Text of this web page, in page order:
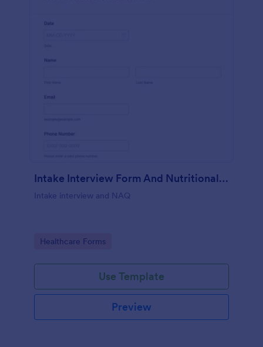
Intake Interview Form And Nutritional Assessment Questionnaire
Intake interview and NAQ
Go to Category:
Healthcare Forms
Use Template
Preview